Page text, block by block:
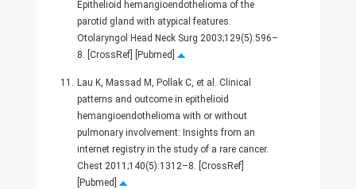
Epithelioid hemangioendothelioma of the
parotid gland with atypical features.
Otolaryngol Head Neck Surg 2003;129(5):596–
8. [CrossRef] [Pubmed]
11. Lau K, Massad M, Pollak C, et al. Clinical
patterns and outcome in epithelioid
hemangioendothelioma with or without
pulmonary involvement: Insights from an
internet registry in the study of a rare cancer.
Chest 2011;140(5):1312–8. [CrossRef]
[Pubmed]